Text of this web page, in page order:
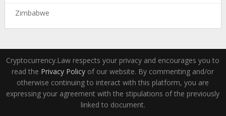
Zimbabwe
Cryptocurrency.Law respects your privacy and encourages you to
read the Privacy Policy of our website. By commenting and/or
otherwise continuing to interact with this platform, you are
expressing your agreement with the stipulations of the previously
linked to document.